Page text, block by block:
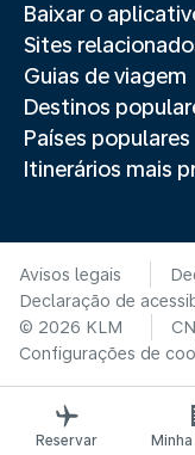
Baixar o
Sites
Guias de viagem
Destinos
Países populares
Itinerários mais
Avisos legais
Declaração de
© 2026 KLM
Configurações de
Reservar